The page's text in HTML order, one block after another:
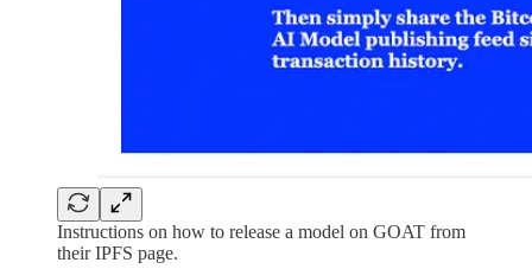
Instructions on how to release a model on GOAT from
their IPFS page.